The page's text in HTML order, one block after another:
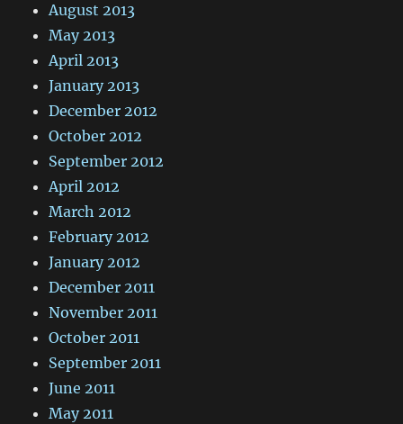
August 2013
May 2013
April 2013
January 2013
December 2012
October 2012
September 2012
April 2012
March 2012
February 2012
January 2012
December 2011
November 2011
October 2011
September 2011
June 2011
May 2011